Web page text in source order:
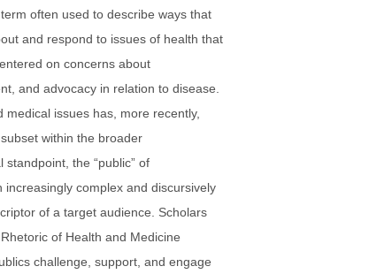
often used to describe ways that
and respond to issues of health that
on concerns about
and advocacy in relation to disease.
issues has, more recently,
within the broader
the “public” of
complex and discursively
of a target audience. Scholars
of Health and Medicine
challenge, support, and engage